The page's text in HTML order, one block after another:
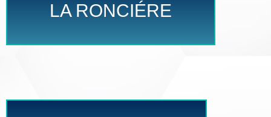
LA RONCIÉRE